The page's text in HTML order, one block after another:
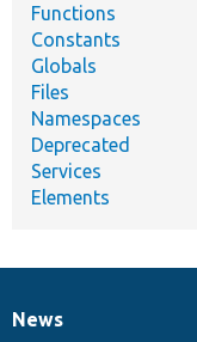
Functions
Constants
Globals
Files
Namespaces
Deprecated
Services
Elements
News
News
Our
Documentation
Drupal
Governance